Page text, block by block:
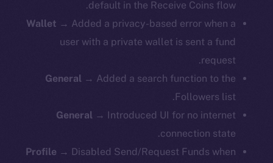
default in the Receive Coins flow.
Wallet → Added a privacy-based error when a
user with a private wallet is sent a fund
request.
General → Added a search function to the
Followers list.
General → Introduced UI for no internet
connection state.
Profile → Disabled Send/Request Funds when